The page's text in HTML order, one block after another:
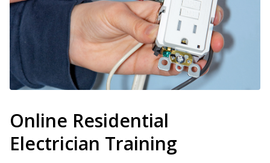
Online Residential
Electrician Training